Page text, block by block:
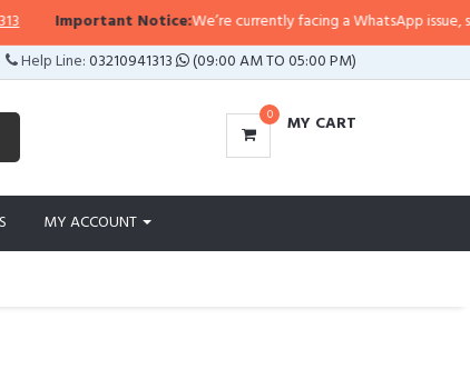
Notice:We’re currently facing a WhatsApp issue, so
Help Line:03210941313 (09:00 AM TO 05:00 PM)
0 MY CART
MY ACCOUNT